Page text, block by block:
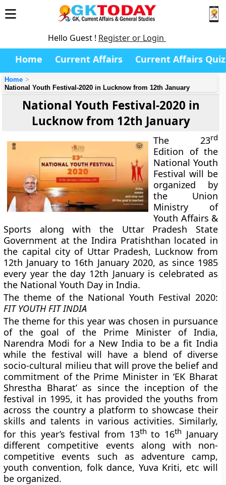
Hello Guest ! Register or Login
Home Current Affairs Current Affairs Quiz
Home
National Youth Festival-2020 in Lucknow from 12th January
National Youth Festival-2020 in
Lucknow from 12th January
The 23rd
Edition of the
National Youth
Festival will be
organized by
the Union
Ministry of
Youth Affairs &
Sports along with the Uttar Pradesh State
Government at the Indira Pratishthan located in
the capital city of Uttar Pradesh, Lucknow from
12th January to 16th January 2020, as since 1985
every year the day 12th January is celebrated as
the National Youth Day in India.
The theme of the National Youth Festival 2020:
FIT YOUTH FIT INDIA
The theme for this year was chosen in pursuance
of the goal of the Prime Minister of India,
Narendra Modi for a New India to be a fit India
while the festival will have a blend of diverse
socio-cultural milieu that will prove the belief and
commitment of the Prime Minister in ‘EK Bharat
Shrestha Bharat’ as since the inception of the
festival in 1995, it has provided the youths from
across the country a platform to showcase their
skills and talents in various activities. Similarly,
for this year’s festival from 13th to 16th January
different competitive events along with non-
competitive events such as adventure camp,
youth convention, folk dance, Yuva Kriti, etc will
be organized.